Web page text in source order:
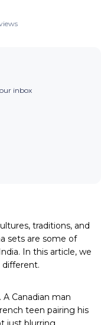
inbox
traditions, and
sets are some of
In this article, we
A Canadian man
teen pairing his